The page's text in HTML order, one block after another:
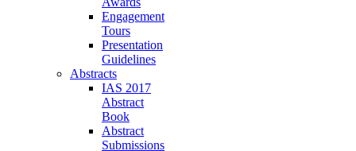
Engagement
Tours
Presentation
Guidelines
Abstracts
IAS 2017
Abstract
Book
Abstract
Submissions